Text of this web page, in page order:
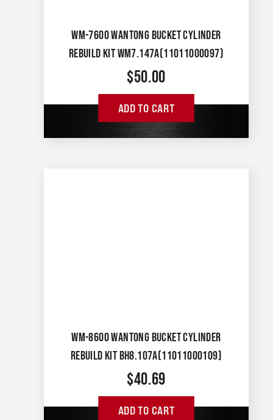
WM-7600 WANTONG BUCKET CYLINDER
REBUILD KIT WM7.147A(11011000097)
$50.00
ADD TO CART
WM-8600 WANTONG BUCKET CYLINDER
REBUILD KIT BH8.107A(11011000109)
$40.69
ADD TO CART